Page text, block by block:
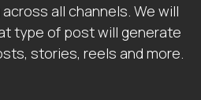
all channels. We will
type of post will generate
stories, reels and more.